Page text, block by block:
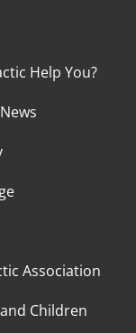
Help You?
Association
Children